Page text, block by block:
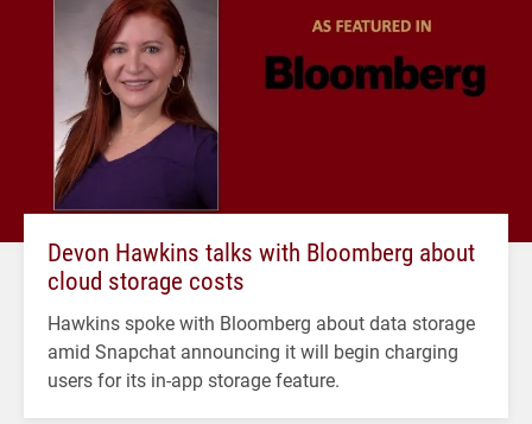
Devon Hawkins talks with Bloomberg about
cloud storage costs
Hawkins spoke with Bloomberg about data storage
amid Snapchat announcing it will begin charging
users for its in-app storage feature.